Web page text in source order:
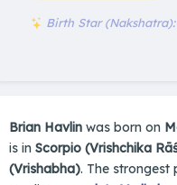
Birth Star (Nakshatra):
Brian Havlin was born on
is in Scorpio (Vrishchika
(Vrishabha). The strongest